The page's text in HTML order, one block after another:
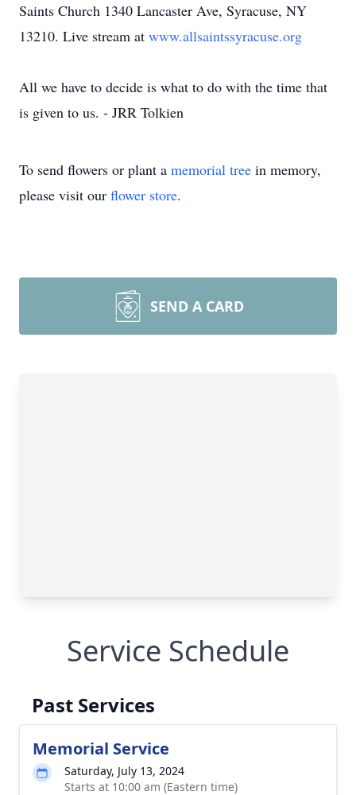
Saints Church 1340 Lancaster Ave, Syracuse, NY
13210. Live stream at www.allsaintssyracuse.org
All we have to decide is what to do with the time that
is given to us. - JRR Tolkien
To send flowers or plant a memorial tree in memory,
please visit our flower store.
SEND A CARD
Service Schedule
Past Services
Memorial Service
Saturday, July 13, 2024
Starts at 10:00 am (Eastern time)